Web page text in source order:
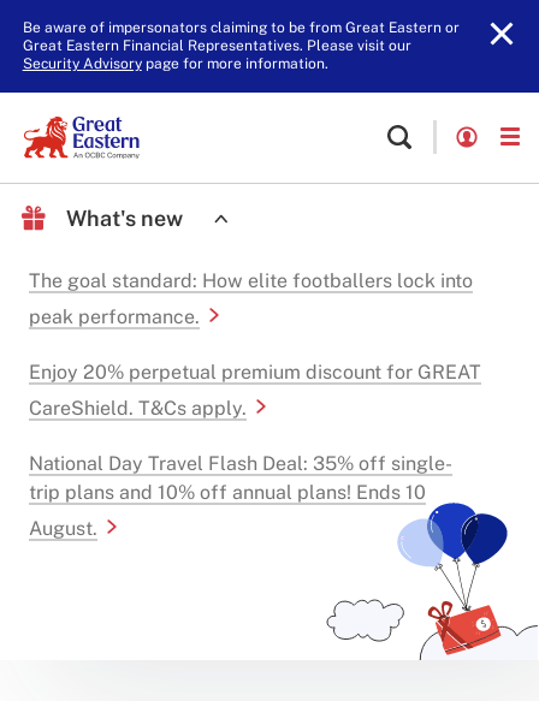
Be aware of impersonators claiming to be from Great Eastern or
Great Eastern Financial Representatives. Please visit our
Security Advisorypage for more information.
What's new
The goal standard: How elite footballers lock into
peak performance.
Enjoy 20% perpetual premium discount for GREAT
CareShield. T&Cs apply.
National Day Travel Flash Deal: 35% off single-
trip plans and 10% off annual plans! Ends 10
August.